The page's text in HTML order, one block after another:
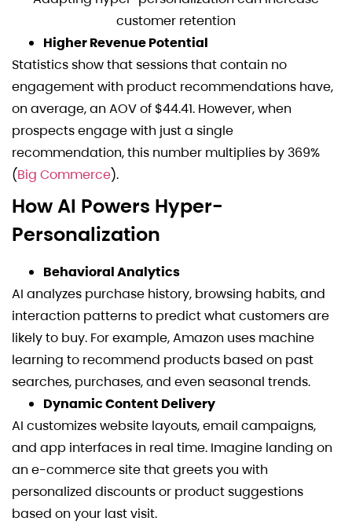
customer retention
Higher Revenue Potential
Statistics show that sessions that contain no
engagement with product recommendations have,
on average, an AOV of $44.41. However, when
prospects engage with just a single
recommendation, this number multiplies by 369%
(Big Commerce).
How AI Powers Hyper-
Personalization
Behavioral Analytics
AI analyzes purchase history, browsing habits, and
interaction patterns to predict what customers are
likely to buy. For example, Amazon uses machine
learning to recommend products based on past
searches, purchases, and even seasonal trends.
Dynamic Content Delivery
AI customizes website layouts, email campaigns,
and app interfaces in real time. Imagine landing on
an e-commerce site that greets you with
personalized discounts or product suggestions
based on your last visit.